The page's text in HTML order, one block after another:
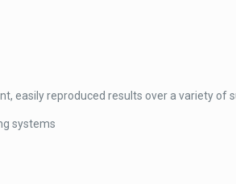
easily reproduced results over a variety of
systems